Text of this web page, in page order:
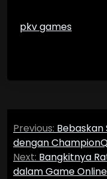
pkv games
Post
navigation
Previous:
dengan
Next: Bangkitnya
dalam Game Online